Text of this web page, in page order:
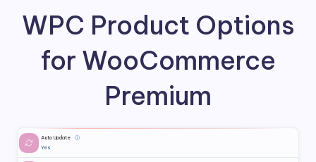
a
z
WPC Product Options
for WooCommerce
Premium
Auto Update
ⓘ
Yes